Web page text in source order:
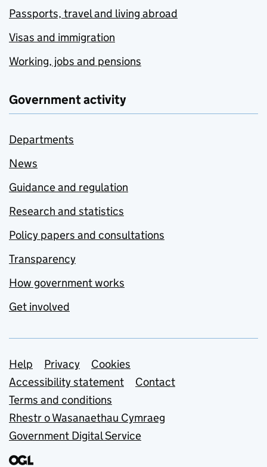
Passports, travel and living abroad
Visas and immigration
Working, jobs and pensions
Government activity
Departments
News
Guidance and regulation
Research and statistics
Policy papers and consultations
Transparency
How government works
Get involved
Support links
Help Privacy
Cookies
Accessibility statement
Contact
Terms and conditions
Rhestr o Wasanaethau Cymraeg
Government Digital Service